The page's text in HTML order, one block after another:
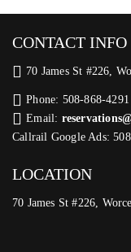
CONTACT INFO
70 James St #226,
Phone: 508-868-4291
Email:
Callrail Google Ads:
LOCATION
70 James St #226,